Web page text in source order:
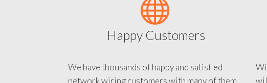
Happy Customers
We have thousands of happy and satisfied